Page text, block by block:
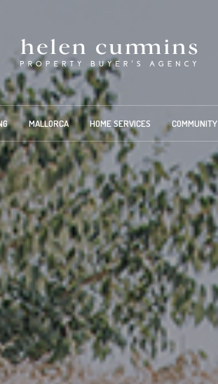
MALLORCA HOME SERVICES COMMUNITY